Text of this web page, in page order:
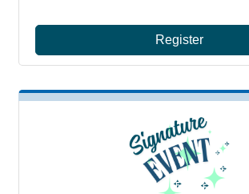
(9th Legislative District) and Aar...
Register